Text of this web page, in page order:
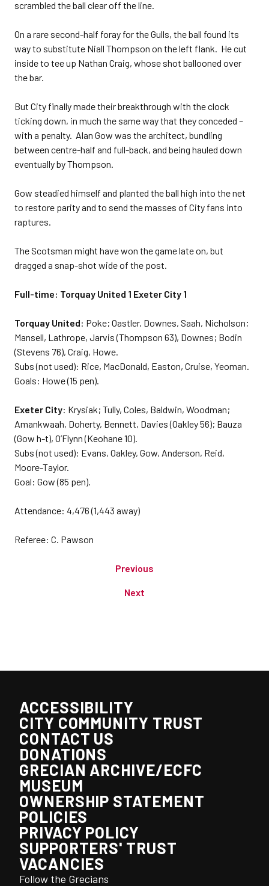
scrambled the ball clear off the line.
On a rare second-half foray for the Gulls, the ball found its
way to substitute Niall Thompson on the left flank. He cut
inside to tee up Nathan Craig, whose shot ballooned over
the bar.
But City finally made their breakthrough with the clock
ticking down, in much the same way that they conceded –
with a penalty. Alan Gow was the architect, bundling
between centre-half and full-back, and being hauled down
eventually by Thompson.
Gow steadied himself and planted the ball high into the net
to restore parity and to send the masses of City fans into
raptures.
The Scotsman might have won the game late on, but
dragged a snap-shot wide of the post.
Full-time: Torquay United 1 Exeter City 1
Torquay United: Poke; Oastler, Downes, Saah, Nicholson;
Mansell, Lathrope, Jarvis (Thompson 63), Downes; Bodin
(Stevens 76), Craig, Howe.
Subs (not used): Rice, MacDonald, Easton, Cruise, Yeoman.
Goals: Howe (15 pen).
Exeter City: Krysiak; Tully, Coles, Baldwin, Woodman;
Amankwaah, Doherty, Bennett, Davies (Oakley 56); Bauza
(Gow h-t), O’Flynn (Keohane 10).
Subs (not used): Evans, Oakley, Gow, Anderson, Reid,
Moore-Taylor.
Goal: Gow (85 pen).
Attendance: 4,476 (1,443 away)
Referee: C. Pawson
Previous
Next
ACCESSIBILITY
CITY COMMUNITY TRUST
CONTACT US
DONATIONS
GRECIAN ARCHIVE/ECFC
MUSEUM
OWNERSHIP STATEMENT
POLICIES
PRIVACY POLICY
SUPPORTERS' TRUST
VACANCIES
Follow the Grecians